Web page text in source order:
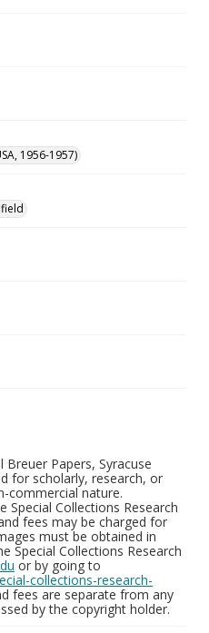
1956-1957)
Papers, Syracuse
for scholarly, research, or
commercial nature.
Collections Research
fees may be charged for
must be obtained in
Special Collections Research
or by going to
collections-research-
fees are separate from any
by the copyright holder.